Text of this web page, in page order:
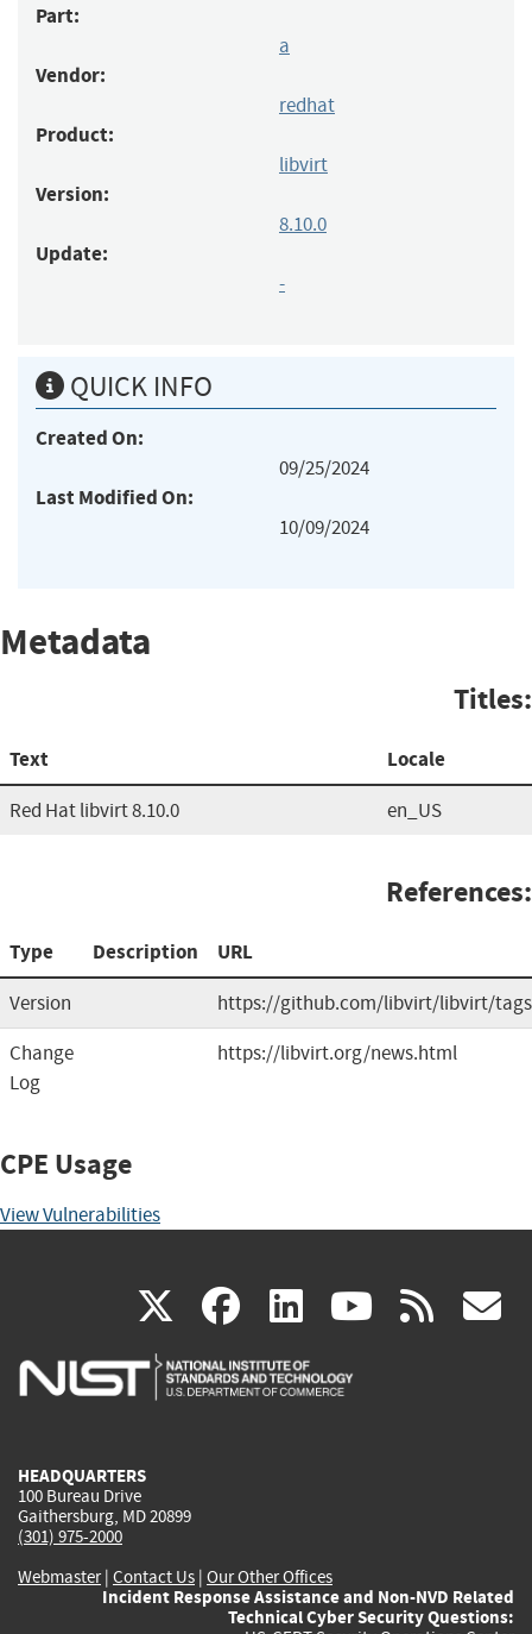
Part:
a
Vendor:
redhat
Product:
libvirt
Version:
8.10.0
Update:
-
QUICK INFO
Created On:
09/25/2024
Last Modified On:
10/09/2024
Metadata
Titles:
Text Locale
Red Hat libvirt 8.10.0 en_US
References:
Type Description URL
Version
https://github.com/libvirt/libvirt/tags
Change
Log
https://libvirt.org/news.html
CPE Usage
View Vulnerabilities
X(link
is
facebook
(link
is
linkedin
(link
is
(link rss
HEADQUARTERS
100 Bureau Drive
Gaithersburg, MD 20899
(301) 975-2000
Webmaster| Contact Us | Our Other Offices
Incident Response Assistance and Non-NVD Related
Technical Cyber Security Questions: